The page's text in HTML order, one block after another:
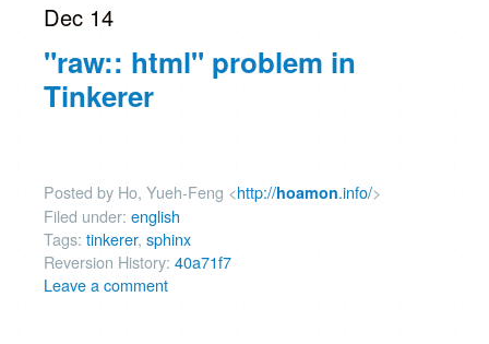
Dec 14
"raw:: html" problem in
Tinkerer
Posted by Ho, Yueh-Feng <http://hoamon.info/>
Filed under: english
Tags: tinkerer, sphinx
Reversion History: 40a71f7
Leave a comment